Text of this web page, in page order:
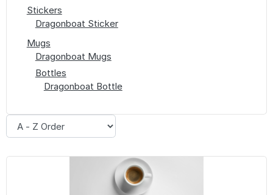
Stickers
Dragonboat Sticker
Mugs
Dragonboat Mugs
Bottles
Dragonboat Bottle